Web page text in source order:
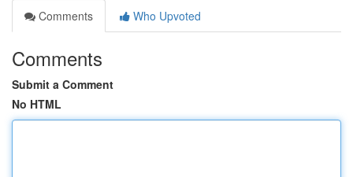
Comments
Who Upvoted
Comments
Submit a Comment
No HTML